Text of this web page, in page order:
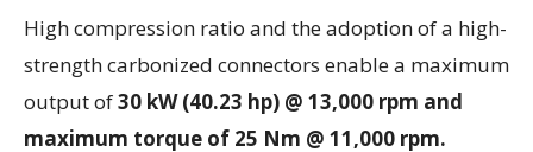
High compression ratio and the adoption of a high-
strength carbonized connectors enable a maximum
output of30 kW (40.23 hp) @ 13,000 rpm and
maximum torque of 25 Nm @ 11,000 rpm.